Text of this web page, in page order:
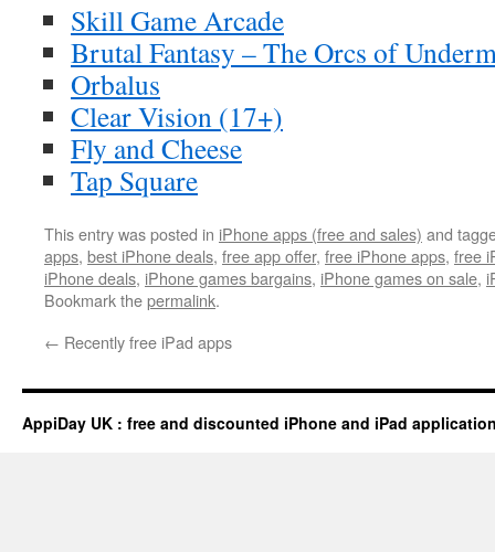
Skill Game Arcade
Brutal Fantasy – The Orcs of
Orbalus
Clear Vision (17+)
Fly and Cheese
Tap Square
This entry was posted in iPhone apps (free and sales) and
apps, best iPhone deals, free app offer, free iPhone apps, free
iPhone deals, iPhone games bargains, iPhone games on sale,
Bookmark thepermalink.
← Recently free iPad apps
AppiDay UK : free and discounted iPhone and iPad